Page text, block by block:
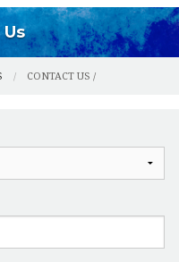
CONTACT US /